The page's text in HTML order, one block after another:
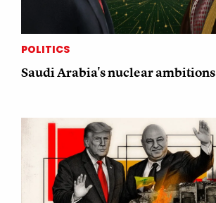
POLITICS
Saudi Arabia's nuclear ambitions